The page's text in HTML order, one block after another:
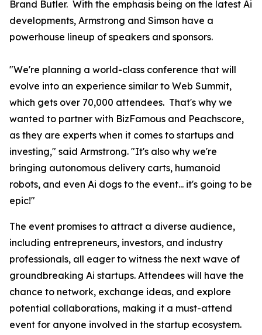
Brand Butler. With the emphasis being on the latest Ai
developments, Armstrong and Simson have a
powerhouse lineup of speakers and sponsors.
"We're planning a world-class conference that will
evolve into an experience similar to Web Summit,
which gets over 70,000 attendees. That's why we
wanted to partner with BizFamous and Peachscore,
as they are experts when it comes to startups and
investing," said Armstrong. "It's also why we're
bringing autonomous delivery carts, humanoid
robots, and even Ai dogs to the event... it's going to be
epic!"
The event promises to attract a diverse audience,
including entrepreneurs, investors, and industry
professionals, all eager to witness the next wave of
groundbreaking Ai startups. Attendees will have the
chance to network, exchange ideas, and explore
potential collaborations, making it a must-attend
event for anyone involved in the startup ecosystem.